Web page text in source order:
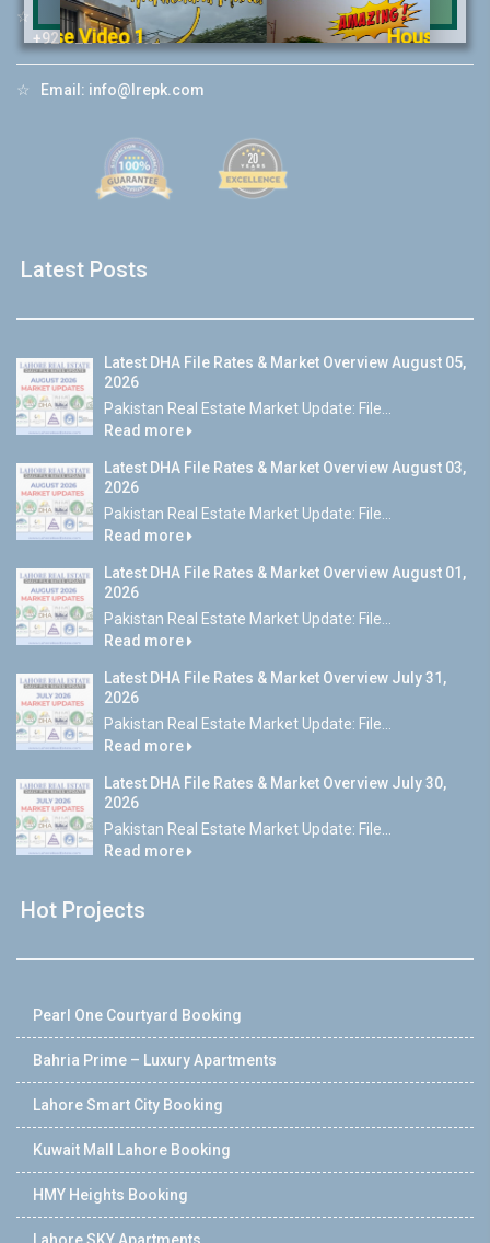
☆
Whatsapp Hotline:
+92-322-4929992
☆ Email: info@lrepk.com
Latest Posts
Latest DHA File Rates & Market Overview August 05,
2026
Pakistan Real Estate Market Update: File...
Read more
Latest DHA File Rates & Market Overview August 03,
2026
Pakistan Real Estate Market Update: File...
Read more
Latest DHA File Rates & Market Overview August 01,
2026
Pakistan Real Estate Market Update: File...
Read more
Latest DHA File Rates & Market Overview July 31,
2026
Pakistan Real Estate Market Update: File...
Read more
Latest DHA File Rates & Market Overview July 30,
2026
Pakistan Real Estate Market Update: File...
Read more
Hot Projects
Pearl One Courtyard Booking
Bahria Prime – Luxury Apartments
Lahore Smart City Booking
Kuwait Mall Lahore Booking
HMY Heights Booking
House Video 2
❮ ❯